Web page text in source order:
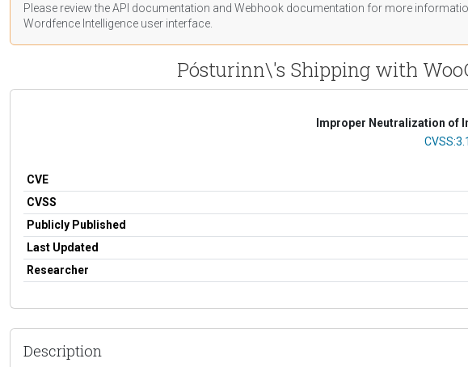
Please review the API documentation and Webhook documentation for more
Wordfence Intelligence user interface.
Pósturinn\'s Shipping with
Improper Neutralization of
CVSS
CVE
CVSS
Publicly Published
Last Updated
Researcher
Description